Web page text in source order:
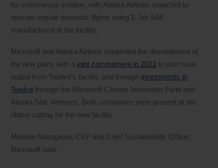
for commercial aviation, with Alaska Airlines expected to
operate regular domestic flights using E-Jet SAF
manufactured at the facility.
Microsoft and Alaska Airlines supported the development of
the new plant, with a joint commitment in 2022 to purchase
output from Twelve’s facility, and through investments in
Twelve through the Microsoft Climate Innovation Fund and
Alaska Star Ventures. Both companies were present at the
ribbon cutting for the new facility.
Melanie Nakagawa, CVP and Chief Sustainability Officer,
Microsoft said: